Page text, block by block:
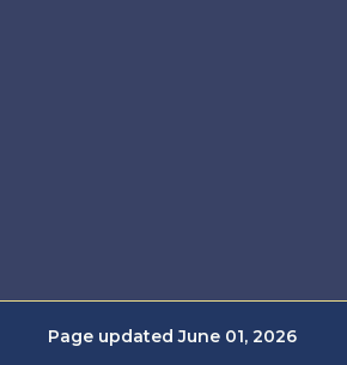
Page updated June 01, 2026